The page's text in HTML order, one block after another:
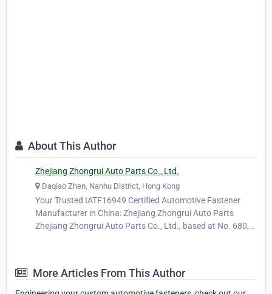
About This Author
Zhejiang Zhongrui Auto Parts Co., Ltd.
Daqiao Zhen, Nanhu District, Hong Kong
Your Trusted IATF16949 Certified Automotive Fastener
Manufacturer in China: Zhejiang Zhongrui Auto Parts
Zhejiang Zhongrui Auto Parts Co., Ltd., based at No. 680,
More Articles From This Author